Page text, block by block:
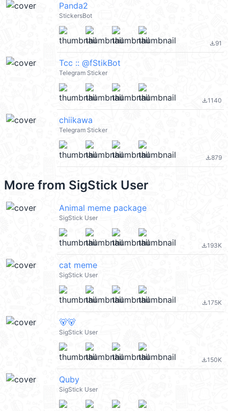
Panda2
StickersBot
file_download91
Tcc :: @fStikBot
Telegram Sticker
file_download1140
chiikawa
Telegram Sticker
file_download879
More from SigStick User
Animal meme package
SigStick User
file_download193K
cat meme
SigStick User
file_download175K
🐻🐻
SigStick User
file_download150K
Quby
SigStick User